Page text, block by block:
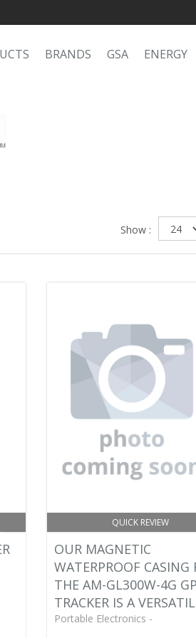
BRANDS GSA ENERGY
Show :
QUICK REVIEW
OUR MAGNETIC
WATERPROOF CASING
THE AM-GL300W-4G
TRACKER IS A
Portable Electronics -